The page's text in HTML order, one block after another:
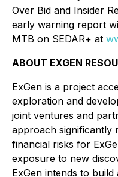
Over Bid and Insider
early warning report
MTB on SEDAR+ at
ABOUT EXGEN
ExGen is a project
exploration and
joint ventures and
approach significantly
financial risks for
exposure to new
ExGen intends to